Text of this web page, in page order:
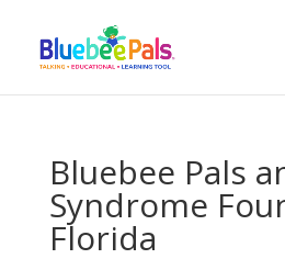
Bluebee Pals
Syndrome
Florida